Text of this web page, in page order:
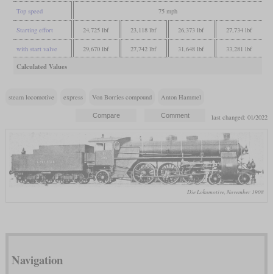
Top speed 75 mph
Starting effort 24,725 lbf 23,118 lbf 26,373 lbf 27,734 lbf
with start valve 29,670 lbf 27,742 lbf 31,648 lbf 33,281 lbf
Calculated Values
steam locomotive express Von Borries compound Anton Hammel
last changed: 01/2022
Die Lokomotive, November 1908
Navigation